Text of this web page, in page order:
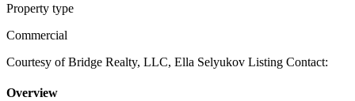
Property type
Commercial
Courtesy of Bridge Realty, LLC, Ella Selyukov Listing Contact:
Overview